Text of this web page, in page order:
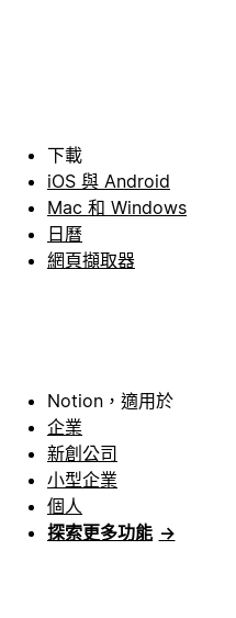
下載
iOS 與 Android
Mac 和 Windows
日曆
網頁擷取器
Notion，適用於
企業
新創公司
小型企業
個人
探索更多功能 →